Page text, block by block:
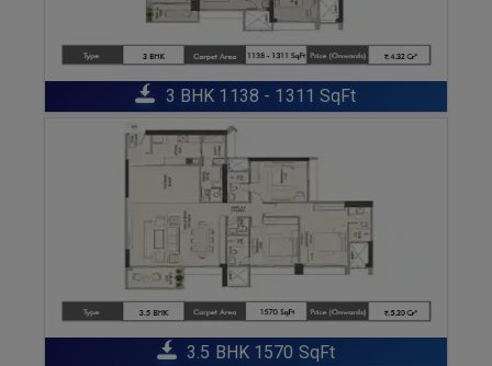
3 BHK 1138 - 1311 SqFt
ENQUIRE NOW
3.5 BHK 1570 SqFt
ENQUIRE NOW